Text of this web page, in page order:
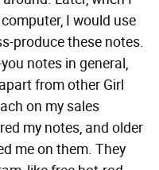
I would use
produce these notes.
notes in general,
from other Girl
on my sales
my notes, and older
me on them. They